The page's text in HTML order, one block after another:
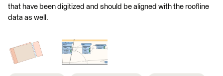
that have been digitized and should be aligned with the roofline
data as well.